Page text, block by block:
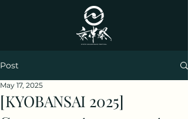
Post
[KYOBANSAI 2025]
May 17, 2025